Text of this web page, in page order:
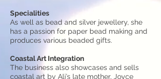
Specialities
As well as bead and silver jewellery, she
has a passion for paper bead making and
produces various beaded gifts.
Coastal Art Integration
The business also showcases and sells
coastal art by Ali’s late mother, Joyce